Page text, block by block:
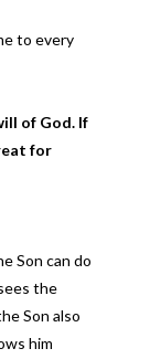
to every
of God. If
for
Son can do
the
Son also
him